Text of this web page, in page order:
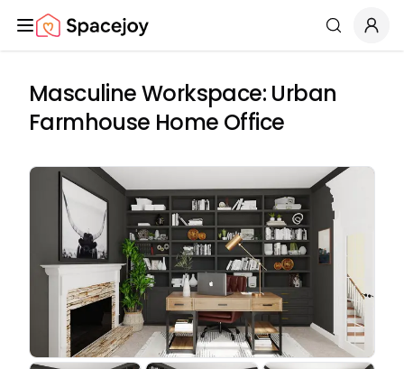
Spacejoy Search
Masculine Workspace: Urban
Farmhouse Home Office